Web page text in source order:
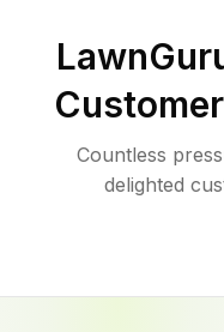
Countless
delighted